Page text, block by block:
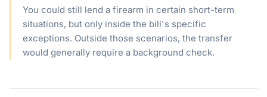
You could still lend a firearm in certain short-term
situations, but only inside the bill's specific
exceptions. Outside those scenarios, the transfer
would generally require a background check.